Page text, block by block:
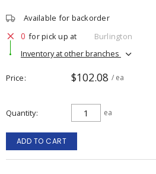
Available for backorder
0 for pick up at
Burlington
Inventory at other branches
Price $102.08 / ea
Quantity ea
ADD TO CART